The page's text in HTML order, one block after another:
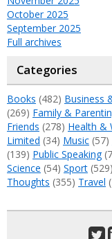
October 2025
September 2025
Full archives
Categories
Books (482) Business
(269) Family &
Friends (278) Health &
Limited (34) Music (57)
(139) Public Speaking
Science (54) Sport (529)
Thoughts (355) Travel